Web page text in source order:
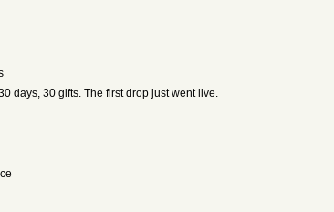
days, 30 gifts. The first drop just went live.